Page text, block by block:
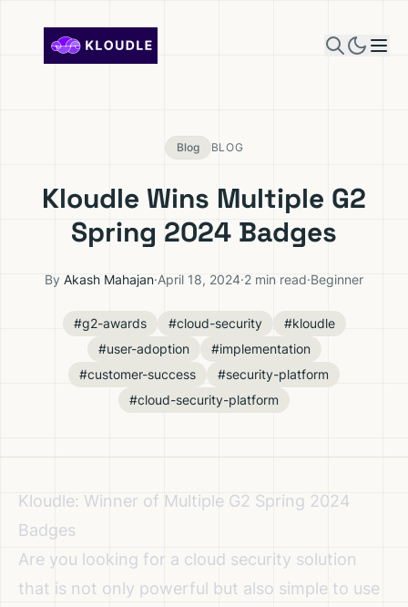
Blog BLOG
Kloudle Wins Multiple G2
Spring 2024 Badges
By Akash Mahajan·April 18, 2024·2 min read·Beginner
#g2-awards #cloud-security
#kloudle
#user-adoption
#implementation
#customer-success
#security-platform
#cloud-security-platform
Kloudle: Winner of Multiple G2 Spring 2024
Badges
Are you looking for a cloud security solution
that is not only powerful but also simple to use